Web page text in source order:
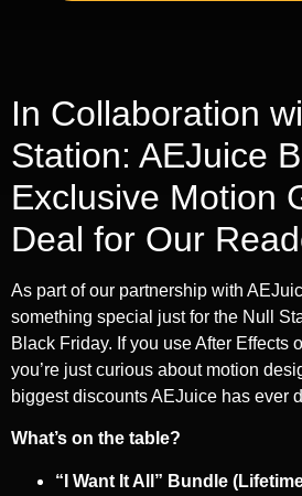
In Collaboration
Station: AEJuice
Exclusive Motion
Deal for Our
As part of our partnership with
something special just for the Null
Black Friday. If you use After
you’re just curious about motion
biggest discounts AEJuice has ever
What’s on the table?
“I Want It All” Bundle